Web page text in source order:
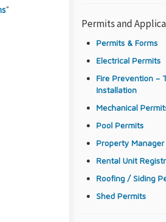
"
Permits and
Permits & Forms
Electrical Permits
Fire Prevention –
Installation
Mechanical
Pool Permits
Property Manager
Rental Unit
Roofing / Siding
Shed Permits